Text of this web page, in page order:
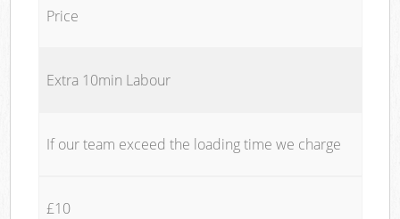
Price
Extra 10min Labour
If our team exceed the loading time we charge
£10